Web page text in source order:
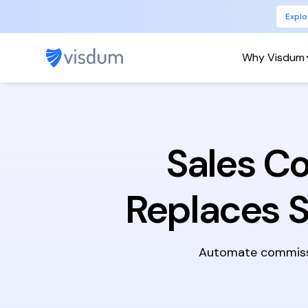
Why Visdum
Sales
Replaces
Automate